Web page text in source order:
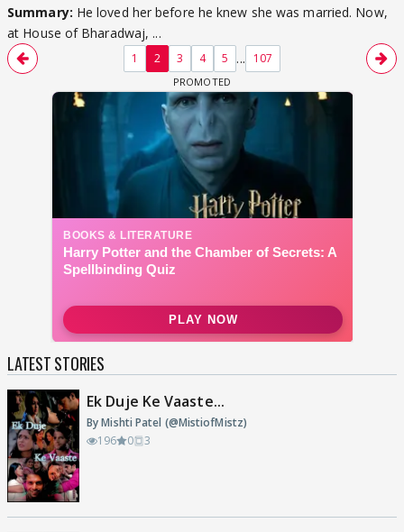
Summary: He loved her before he knew she was married. Now,
at House of Bharadwaj, ...
1 2 3 4 5 ... 107
LATEST STORIES
Ek Duje Ke Vaaste...
By Mishti Patel (@MistiofMistz)
196
0 3